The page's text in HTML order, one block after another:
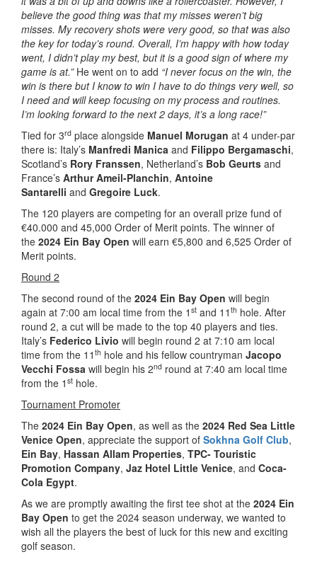
believe the good thing was that my misses weren’t big
misses. My recovery shots were very good, so that was also
the key for today’s round. Overall, I’m happy with how today
went, I didn’t play my best, but it is a good sign of where my
game is at.” He went on to add “I never focus on the win, the
win is there but I know to win I have to do things very well, so
I need and will keep focusing on my process and routines.
I’m looking forward to the next 2 days, it’s a long race!”
Tied for 3rd place alongside Manuel Morugan at 4 under-par
there is: Italy’s Manfredi Manica and Filippo Bergamaschi,
Scotland’s Rory Franssen, Netherland’s Bob Geurts and
France’s Arthur Ameil-Planchin, Antoine
Santarelli and Gregoire Luck.
The 120 players are competing for an overall prize fund of
€40.000 and 45,000 Order of Merit points. The winner of
the 2024 Ein Bay Open will earn €5,800 and 6,525 Order of
Merit points.
Round 2
The second round of the 2024 Ein Bay Open will begin
again at 7:00 am local time from the 1 st and 11 th hole. After
round 2, a cut will be made to the top 40 players and ties.
Italy’s Federico Livio will begin round 2 at 7:10 am local
time from the 11 th hole and his fellow countryman Jacopo
Vecchi Fossa will begin his 2nd round at 7:40 am local time
from the 1 st hole.
Tournament Promoter
The 2024 Ein Bay Open, as well as the 2024 Red Sea Little
Venice Open, appreciate the support of Sokhna Golf Club,
Ein Bay, Hassan Allam Properties, TPC- Touristic
Promotion Company, Jaz Hotel Little Venice, and Coca-
Cola Egypt.
As we are promptly awaiting the first tee shot at the 2024 Ein
Bay Open to get the 2024 season underway, we wanted to
wish all the players the best of luck for this new and exciting
golf season.